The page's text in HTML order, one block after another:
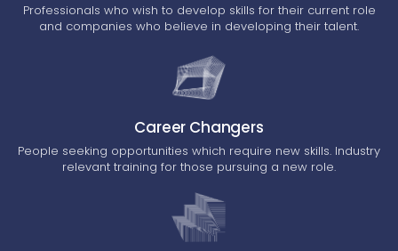
Professionals who wish to develop skills for their current role
and companies who believe in developing their talent.
Career Changers
People seeking opportunities which require new skills. Industry
relevant training for those pursuing a new role.